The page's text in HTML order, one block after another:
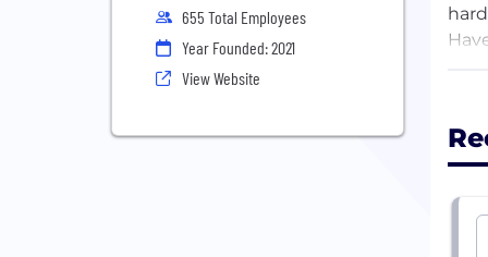
655 Total Employees
Year Founded: 2021
View Website
in